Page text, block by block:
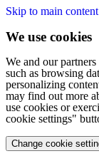
Skip to main content
We use cookies
We and our partners
such as browsing
personalizing
may find out more
use cookies or
cookie settings"
Change cookie